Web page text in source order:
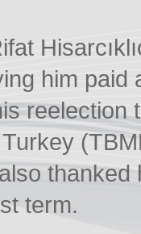
him
reelection
term.